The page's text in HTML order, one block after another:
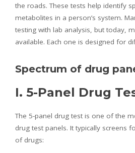
the roads. These tests help identify
metabolites in a person’s system.
testing with lab analysis, but today,
available. Each one is designed for
Spectrum of drug
I. 5-Panel Drug
The 5-panel drug test is one of the
drug test panels. It typically screens
of drugs: